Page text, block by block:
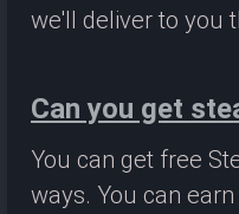
we'll deliver to you
Can you get
You can get free
ways. You can